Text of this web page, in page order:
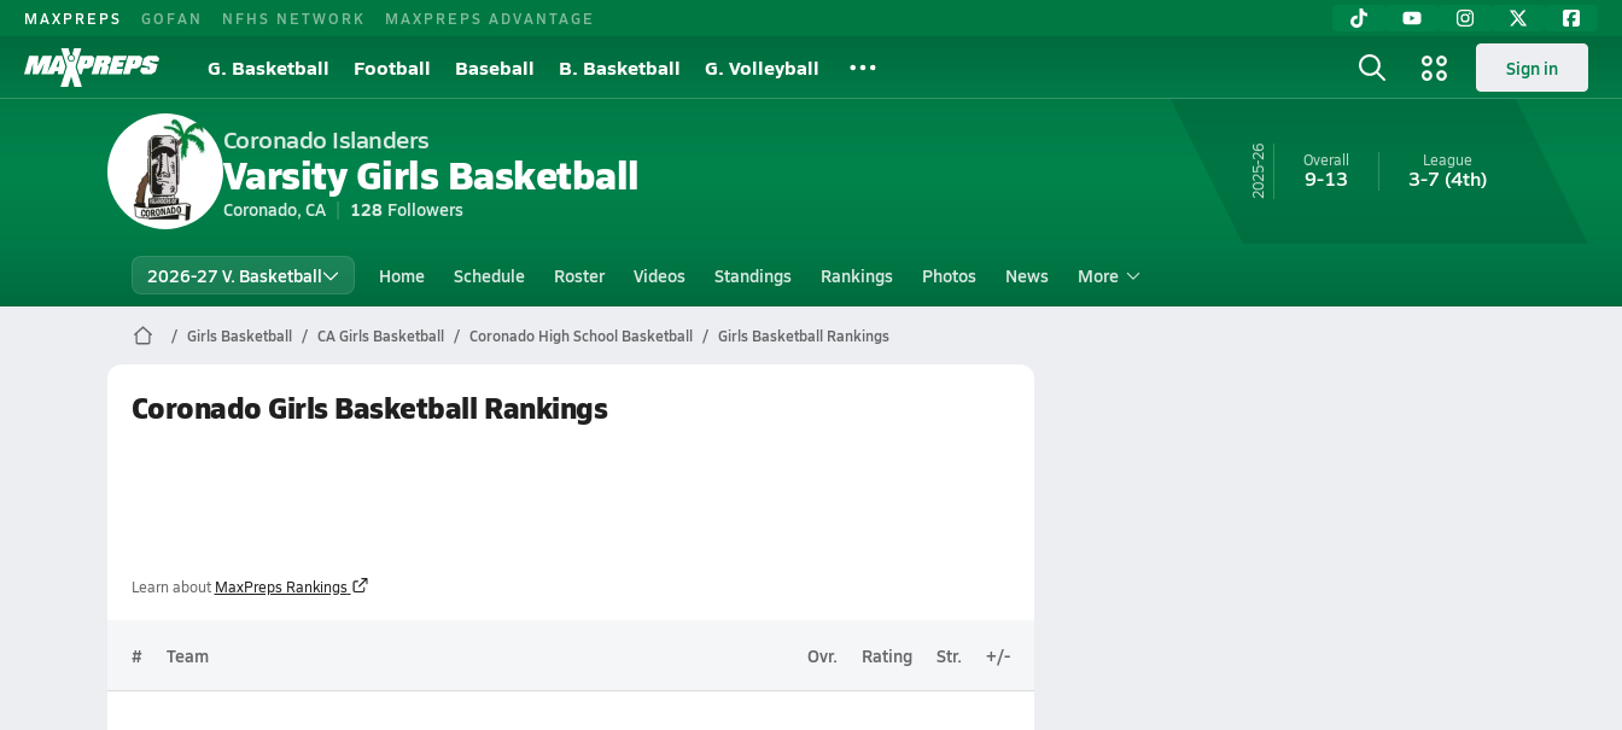
MAXPREPS GOFAN NFHS NETWORK MAXPREPS ADVANTAGE
G. Basketball Football Baseball B. Basketball G. Volleyball Sign in
Coronado Islanders
Varsity Girls Basketball
Coronado, CA 128 Followers
25-26 Overall
9-13
League
3-7 (4th)
2026-27 V. Basketball Home Schedule Roster Videos Standings Rankings Photos News More
Girls Basketball CA Girls Basketball Coronado High School Basketball Girls Basketball Rankings
Coronado Girls Basketball Rankings
Learn about MaxPreps Rankings
# Team Ovr. Rating Str. +/-